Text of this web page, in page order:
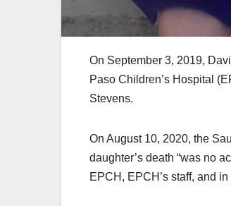
On September 3, 2019,
Paso Children’s Hospital
Stevens.
On August 10, 2020, the
daughter’s death “was no
EPCH, EPCH’s staff, and